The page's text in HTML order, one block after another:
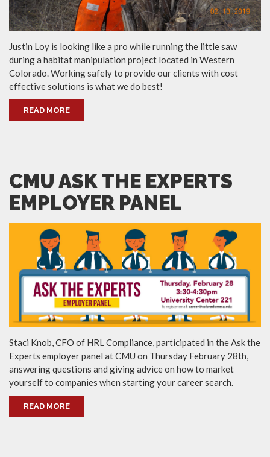
Justin Loy is looking like a pro while running the little saw
during a habitat manipulation project located in Western
Colorado. Working safely to provide our clients with cost
effective solutions is what we do best!
READ MORE
CMU ASK THE EXPERTS
EMPLOYER PANEL
Staci Knob, CFO of HRL Compliance, participated in the Ask the
Experts employer panel at CMU on Thursday February 28th,
answering questions and giving advice on how to market
yourself to companies when starting your career search.
READ MORE